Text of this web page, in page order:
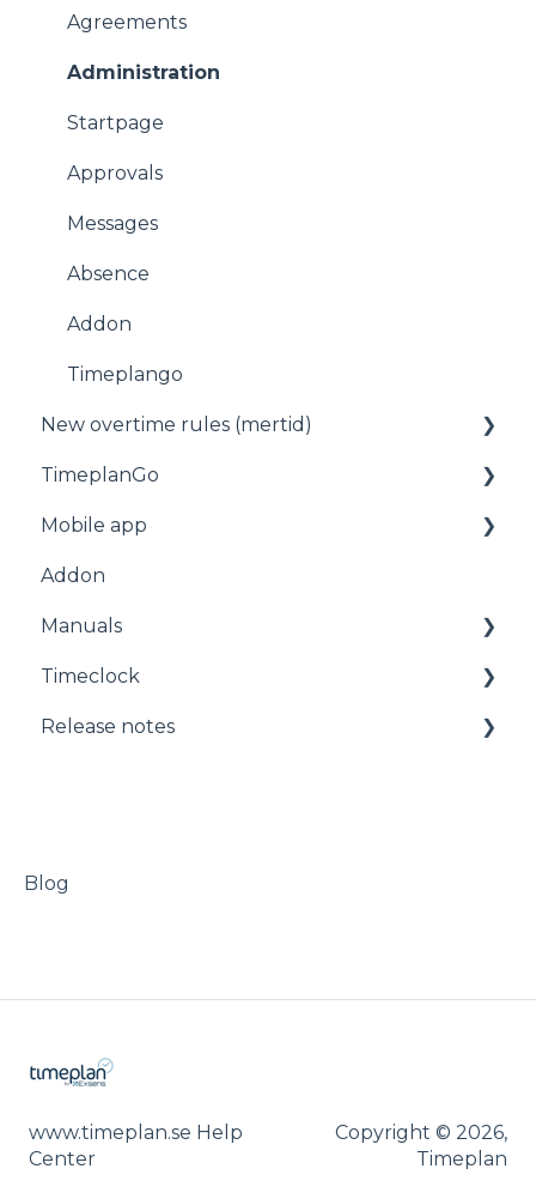
Agreements
Administration
Startpage
Approvals
Messages
Absence
Addon
Timeplango
New overtime rules (mertid)
Allmänt
TimeplanGo
Start page
Staff
Planning
Administration
Mobile app
For employees
Getting started with the app
Addon
Manuals
Manuals
Timeclock
Timeclock
Release notes
Blog
www.timeplan.se Help
Center
Copyright © 2026,
Timeplan